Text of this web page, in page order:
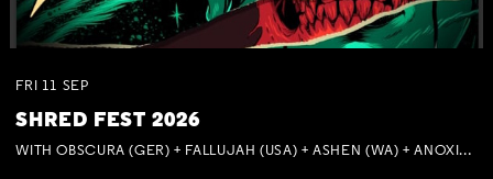
FRI 11 SEP
SHRED FEST 2026
WITH OBSCURA (GER) + FALLUJAH (USA) + ASHEN (WA) + ANOXIA (NSW) + MUNITIONS